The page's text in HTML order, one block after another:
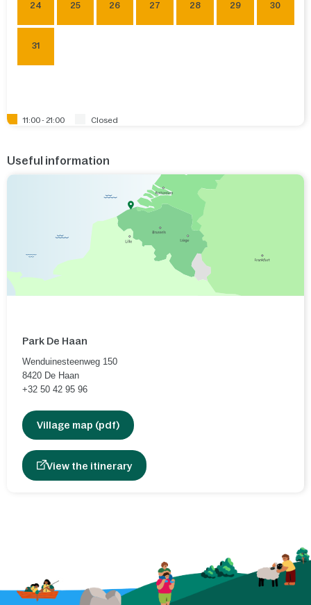
24 25 26 27 28 29 30
31
11:00 - 21:00 Closed
Useful information
Park De Haan
Wenduinesteenweg 150
8420 De Haan
+32 50 42 95 96
Village map (pdf)
View the itinerary